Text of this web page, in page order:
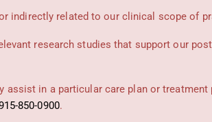
indirectly related to our clinical scope of
research studies that support our
in a particular care plan or
850-0900.